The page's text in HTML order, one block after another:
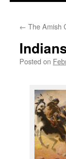
← The Amish
Posted on